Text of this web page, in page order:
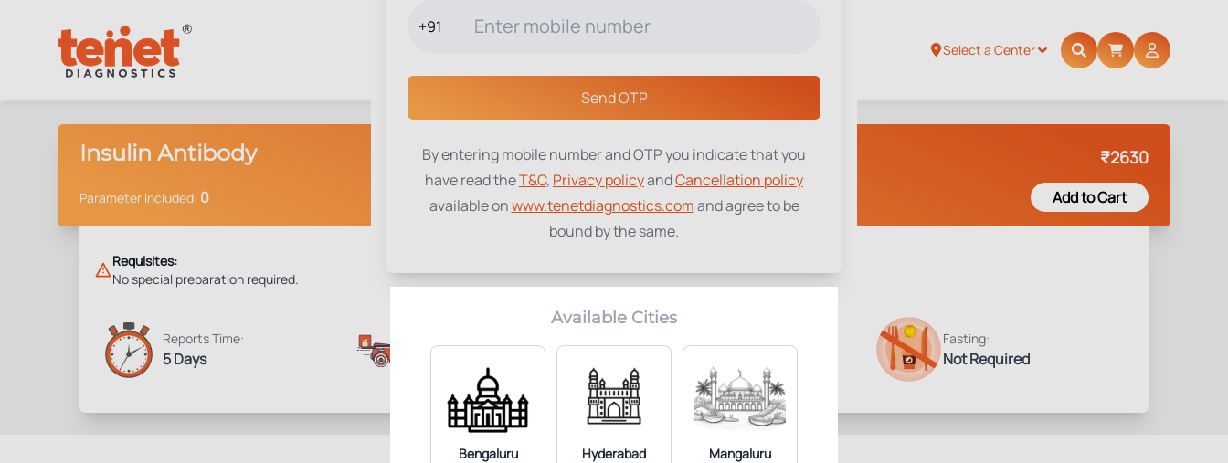
Select a Center
+91
Send OTP
By entering mobile number and OTP you indicate that you
have read theT&C, Privacy policyandCancellation policy
available onwww.tenetdiagnostics.comand agree to be
bound by the same.
Available Cities
Bengaluru Hyderabad Mangaluru
Insulin Antibody ₹2630
Parameter Included: 0 Add to Cart
Requisites:
No special preparation required.
Reports Time:
5 Days
Fasting:
Not Required